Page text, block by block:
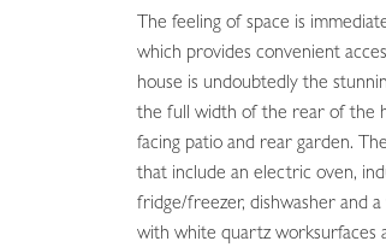
The feeling of space is
which provides convenient
house is undoubtedly the
the full width of the rear of the
facing patio and rear garden.
that include an electric oven,
fridge/freezer, dishwasher and
with white quartz worksurfaces